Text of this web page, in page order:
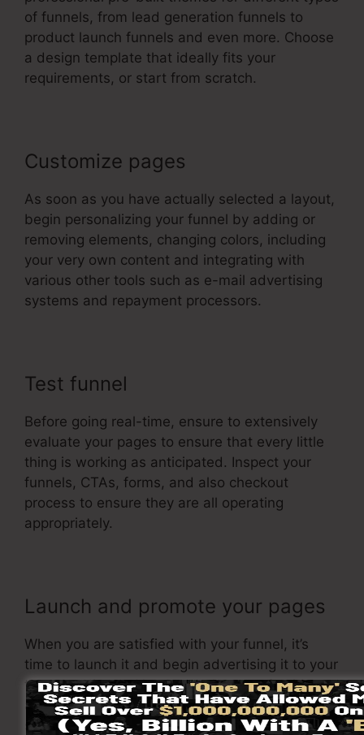
of funnels, from lead generation funnels to
product launch funnels and even more. Choose
a design template that ideally fits your
requirements, or start from scratch.
Customize pages
As soon as you have actually selected a layout,
begin personalizing your funnel by adding or
removing elements, changing colors, including
your very own content and integrating with
various other tools such as e-mail advertising
systems and repayment processors.
Test funnel
Before going real-time, ensure to extensively
evaluate your pages to ensure that every little
thing is working as anticipated. Inspect your
funnels, CTAs, forms, and also checkout
process to ensure they are all operating
appropriately.
Launch and promote your pages
When you are satisfied with your funnel, it’s
time to launch it and begin advertising it to your
target audience. You can make use of paid
advertising and marketing, email advertising, or
social media to drive web traffic to yoursales